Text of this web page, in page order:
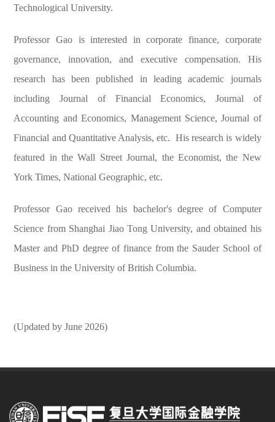
Technological University.
Professor Gao is interested in corporate finance, corporate
governance, innovation, and executive compensation. His
research has been published in leading academic journals
including Journal of Financial Economics, Journal of
Accounting and Economics, Management Science, Journal of
Financial and Quantitative Analysis, etc. His research is widely
featured in the Wall Street Journal, the Economist, the New
York Times, National Geographic, etc.
Professor Gao received his bachelor's degree of Computer
Science from Shanghai Jiao Tong University, and obtained his
Master and PhD degree of finance from the Sauder School of
Business in the University of British Columbia.
(Updated by June 2026)